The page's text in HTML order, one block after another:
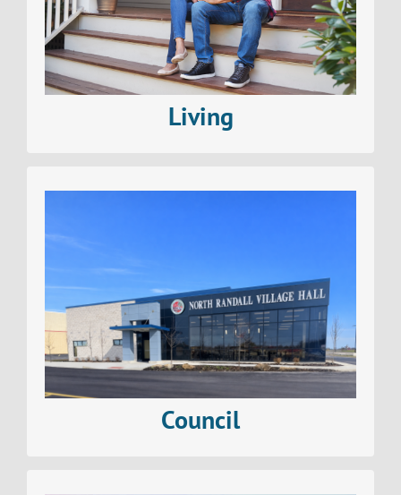
Living
Read More>
Council
Find out all about The Village of North Randall
Council
Read More>